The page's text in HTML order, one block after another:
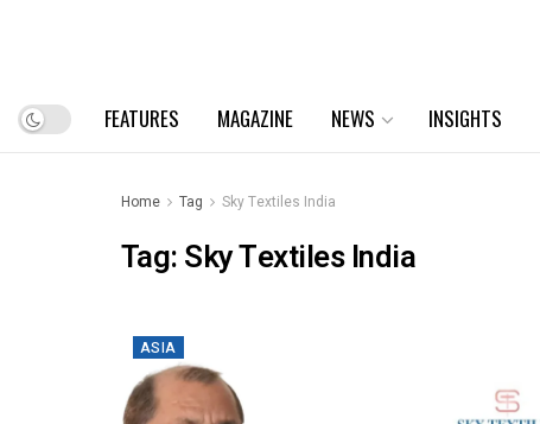
FEATURES MAGAZINE NEWS INSIGHTS
Home Tag Sky Textiles India
Tag:Sky Textiles India
ASIA